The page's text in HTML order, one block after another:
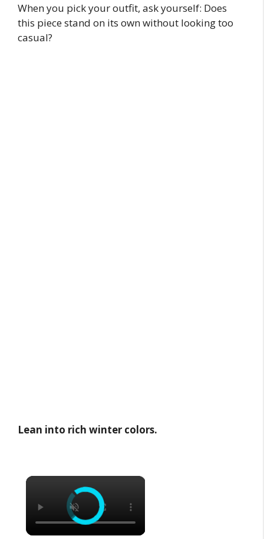
When you pick your outfit, ask yourself: Does
this piece stand on its own without looking too
casual?
Lean into rich winter colors.
×